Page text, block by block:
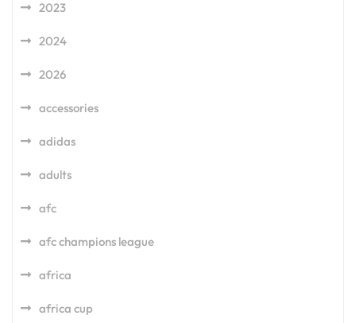
2023
2024
2026
accessories
adidas
adults
afc
afc champions league
africa
africa cup